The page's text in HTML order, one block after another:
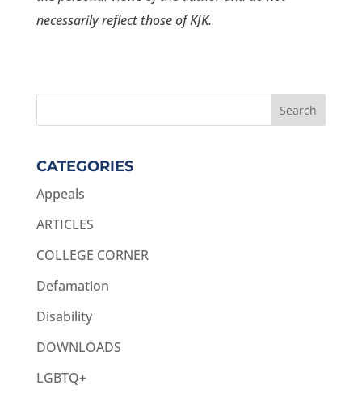
necessarily reflect those of KJK.
CATEGORIES
Appeals
ARTICLES
COLLEGE CORNER
Defamation
Disability
DOWNLOADS
LGBTQ+